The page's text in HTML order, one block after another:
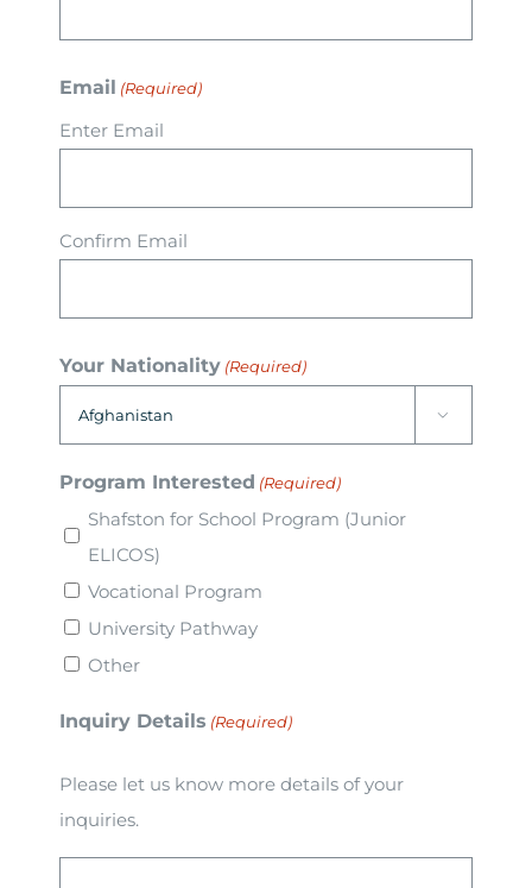
Future
About
Email (Required)
Enter Email
Confirm Email
Your Nationality (Required)

Program Interested (Required)
Shafston for School Program (Junior
ELICOS)
Vocational Program
University Pathway
Other
Inquiry Details (Required)
Please let us know more details of your
inquiries.